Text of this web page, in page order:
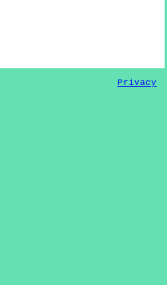
Privacy